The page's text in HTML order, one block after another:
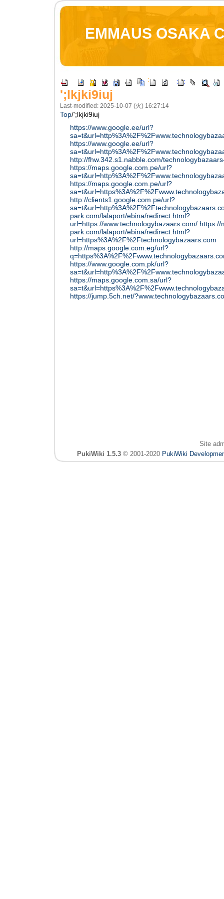
EMMAUS OSAKA
';lkjki9iuj
Last-modified: 2025-10-07 (火) 16:27:14
Top/';lkjki9iuj
https://www.google.ee/url?
https://www.google.ee/url?
http://fhw.342.s1.nabble.com/
https://maps.google.com.pe/url?
https://maps.google.com.pe/url?
http://clients1.google.com.pe/url?
park.com/lalaport/ebina/redirect.html?
url=https://www.technologybazaars.com/ https://
park.com/lalaport/ebina/redirect.html?
url=https%3A%2F%2Ftechnologybazaars.com
http://maps.google.com.eg/url?
https://www.google.com.pk/url?
https://maps.google.com.sa/url?
https://jump.5ch.net/
Site
PukiWiki 1.5.3 © 2001-2020 PukiWiki